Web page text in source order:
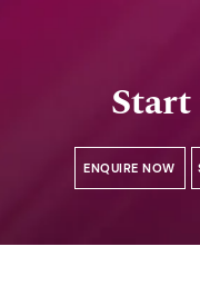
ENQUIRE NOW